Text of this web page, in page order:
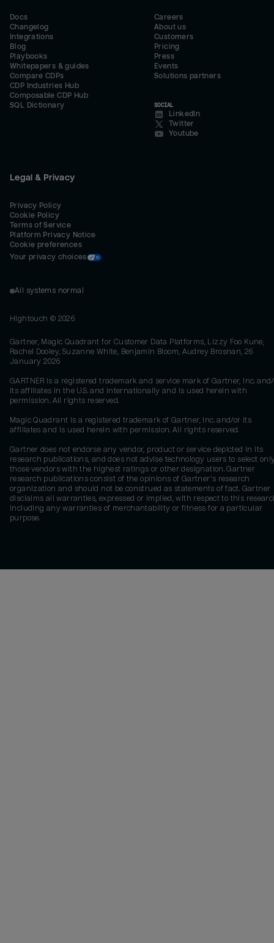
Docs
Changelog
Integrations
Blog
Playbooks
Whitepapers & guides
Compare CDPs
CDP Industries Hub
Composable CDP Hub
SQL Dictionary
Careers
About us
Customers
Pricing
Press
Events
Solutions partners
SOCIAL
LinkedIn
Twitter
Youtube
Legal & Privacy
Privacy Policy
Cookie Policy
Terms of Service
Platform Privacy Notice
Cookie preferences
Your privacy choices
All systems normal
Hightouch © 2026
Gartner, Magic Quadrant for Customer Data Platforms, Lizzy Foo Kune,
Rachel Dooley, Suzanne White, Benjamin Bloom, Audrey Brosnan, 26
January 2026
GARTNER is a registered trademark and service mark of Gartner, Inc.
its affiliates in the U.S. and internationally and is used herein with
permission. All rights reserved.
Magic Quadrant is a registered trademark of Gartner, Inc. and/or its
affiliates and is used herein with permission. All rights reserved.
Gartner does not endorse any vendor, product or service depicted in its
research publications, and does not advise technology users to select
those vendors with the highest ratings or other designation. Gartner
research publications consist of the opinions of Gartner's research
organization and should not be construed as statements of fact. Gartner
disclaims all warranties, expressed or implied, with respect to this
including any warranties of merchantability or fitness for a particular
purpose.